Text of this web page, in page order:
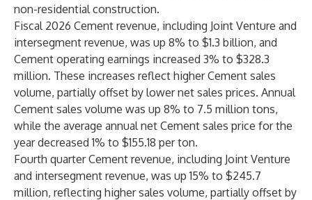
non-residential construction.
Fiscal 2026 Cement revenue, including Joint Venture and
intersegment revenue, was up 8% to $1.3 billion, and
Cement operating earnings increased 3% to $328.3
million. These increases reflect higher Cement sales
volume, partially offset by lower net sales prices. Annual
Cement sales volume was up 8% to 7.5 million tons,
while the average annual net Cement sales price for the
year decreased 1% to $155.18 per ton.
Fourth quarter Cement revenue, including Joint Venture
and intersegment revenue, was up 15% to $245.7
million, reflecting higher sales volume, partially offset by